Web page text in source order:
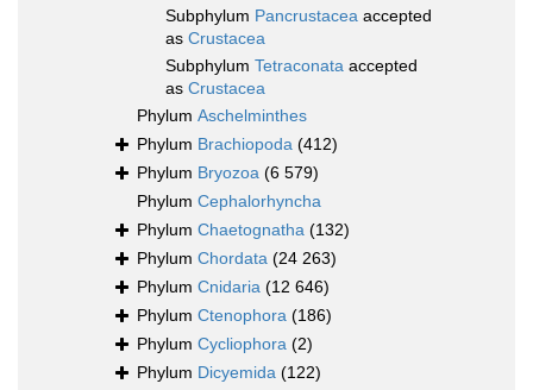
Subphylum Pancrustacea accepted
as Crustacea
Subphylum Tetraconata accepted
as Crustacea
Phylum Aschelminthes
Phylum Brachiopoda (412)
Phylum Bryozoa (6 579)
Phylum Cephalorhyncha
Phylum Chaetognatha (132)
Phylum Chordata (24 263)
Phylum Cnidaria (12 646)
Phylum Ctenophora (186)
Phylum Cycliophora (2)
Phylum Dicyemida (122)